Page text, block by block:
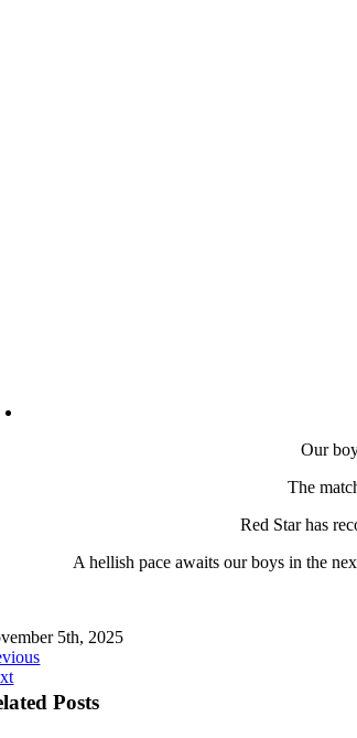
Our
The
Red Star has
A hellish pace awaits our boys in the
5th, 2025
Posts